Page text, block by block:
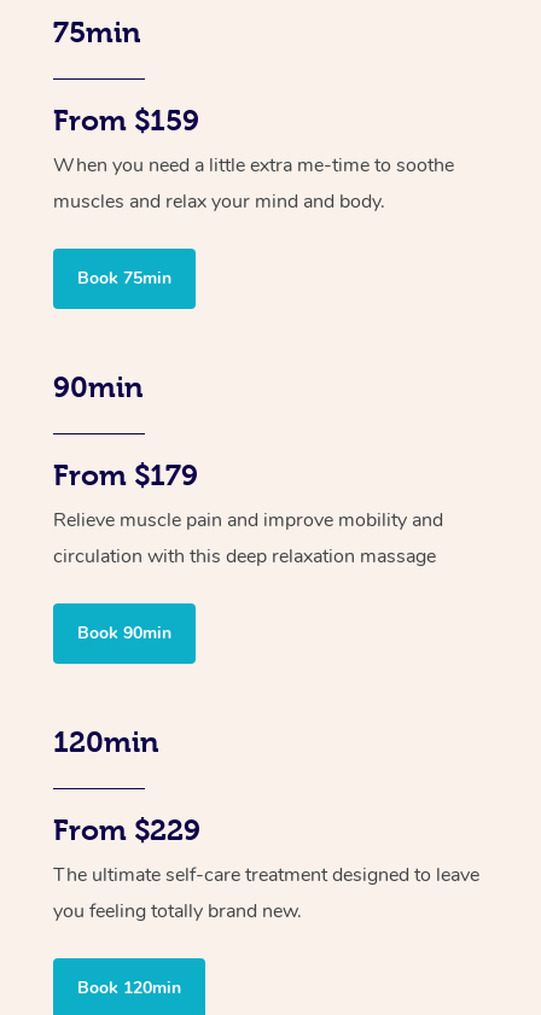
75min
From $159
When you need a little extra me-time to soothe
muscles and relax your mind and body.
Book 75min
90min
From $179
Relieve muscle pain and improve mobility and
circulation with this deep relaxation massage
Book 90min
120min
From $229
The ultimate self-care treatment designed to leave
you feeling totally brand new.
Book 120min